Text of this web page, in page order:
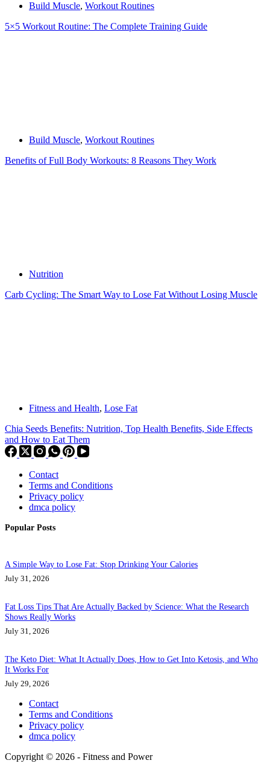
Build Muscle, Workout Routines
5×5 Workout Routine: The Complete Training Guide
Build Muscle, Workout Routines
Benefits of Full Body Workouts: 8 Reasons They Work
Nutrition
Carb Cycling: The Smart Way to Lose Fat Without Losing Muscle
Fitness and Health, Lose Fat
Chia Seeds Benefits: Nutrition, Top Health Benefits, Side Effects
and How to Eat Them
Contact
Terms and Conditions
Privacy policy
dmca policy
Popular Posts
A Simple Way to Lose Fat: Stop Drinking Your Calories
July 31, 2026
Fat Loss Tips That Are Actually Backed by Science: What the Research
Shows Really Works
July 31, 2026
The Keto Diet: What It Actually Does, How to Get Into Ketosis, and Who
It Works For
July 29, 2026
Contact
Terms and Conditions
Privacy policy
dmca policy
Copyright © 2026 - Fitness and Power